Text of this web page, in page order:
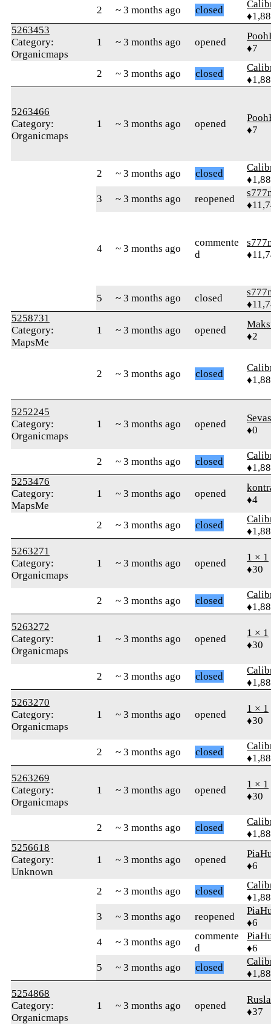
2 ~ 3 months ago closed
5263453
Category:
Organicmaps
1 ~ 3 months ago opened
♦7
2 ~ 3 months ago closed
5263466
Category:
Organicmaps
1 ~ 3 months ago opened
♦7
2 ~ 3 months ago closed
3
~ 3 months ago reopened
4 ~ 3 months ago
commente
d
5 ~ 3 months ago closed
5258731
Category:
MapsMe
1 ~ 3 months ago opened
♦2
2 ~ 3 months ago closed
5252245
Category:
Organicmaps
1 ~ 3 months ago opened
♦0
2 ~ 3 months ago closed
5253476
Category:
MapsMe
1 ~ 3 months ago opened
♦4
2 ~ 3 months ago closed
5263271
Category:
Organicmaps
1 ~ 3 months ago opened
1 × 1
♦30
2 ~ 3 months ago closed
5263272
Category:
Organicmaps
1 ~ 3 months ago opened
1 × 1
♦30
2 ~ 3 months ago closed
5263270
Category:
Organicmaps
1 ~ 3 months ago opened
1 × 1
♦30
2 ~ 3 months ago closed
5263269
Category:
Organicmaps
1 ~ 3 months ago opened
1 × 1
♦30
2 ~ 3 months ago closed
5256618
Category:
Unknown
1 ~ 3 months ago opened
♦6
2 ~ 3 months ago closed
3
~ 3 months ago reopened
♦6
4
~ 3 months ago
commente
d
♦6
5
~ 3 months ago closed
5254868
Category:
Organicmaps
1 ~ 3 months ago opened
♦37